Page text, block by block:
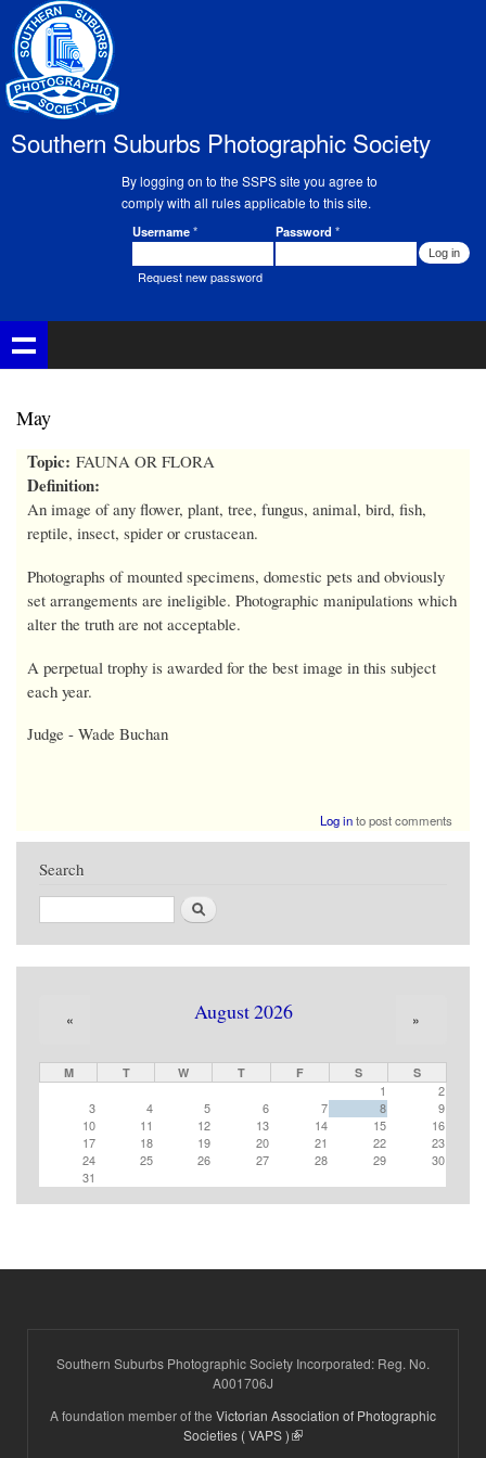
Southern Suburbs Photographic Society
By logging on to the SSPS site you agree to
comply with all rules applicable to this site.
Username* Password *
Request new password
May
Topic: FAUNA OR FLORA
Definition:
An image of any flower, plant, tree, fungus, animal, bird, fish,
reptile, insect, spider or crustacean.
Photographs of mounted specimens, domestic pets and obviously
set arrangements are ineligible. Photographic manipulations which
alter the truth are not acceptable.
A perpetual trophy is awarded for the best image in this subject
each year.
Judge - Wade Buchan
Log into post comments
Search
August 2026
« »
M T W T F S S
1
2
3
4 5 6 7 8
9
10
11 12 13 14 15
16
17
18 19 20 21 22
23
24
25 26 27 28 29
30
31
Southern Suburbs Photographic Society Incorporated: Reg. No.
A001706J
A foundation member of the Victorian Association of Photographic
Societies ( VAPS )